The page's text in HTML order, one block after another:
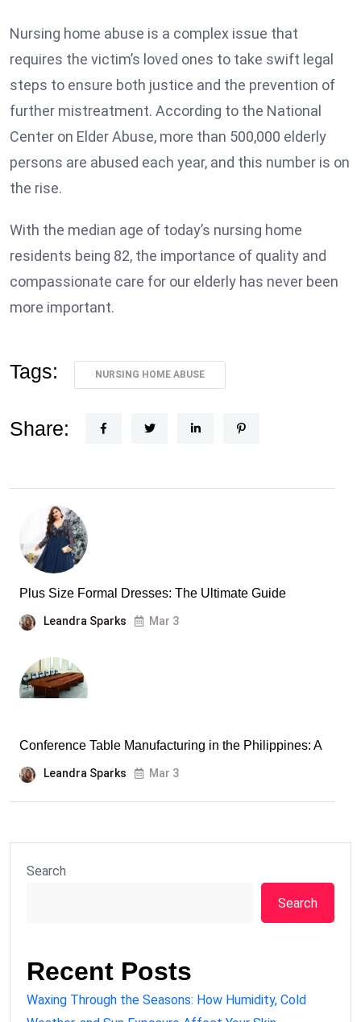
Nursing home abuse is a complex issue that
requires the victim’s loved ones to take swift legal
steps to ensure both justice and the prevention of
further mistreatment. According to the National
Center on Elder Abuse, more than 500,000 elderly
persons are abused each year, and this number is on
the rise.
With the median age of today’s nursing home
residents being 82, the importance of quality and
compassionate care for our elderly has never been
more important.
Tags: NURSING HOME ABUSE
Share:
Plus Size Formal Dresses: The Ultimate Guide
Leandra Sparks Mar 3
Conference Table Manufacturing in the Philippines: A
Leandra Sparks Mar 3
Search
Search
Recent Posts
Waxing Through the Seasons: How Humidity, Cold